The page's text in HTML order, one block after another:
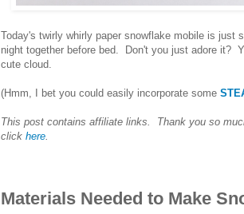
Today's twirly whirly paper snowflake mobile is
night together before bed. Don't you just adore it?
cute cloud.
(Hmm, I bet you could easily incorporate some
This post contains affiliate links. Thank you so
click here.
Materials Needed to Make